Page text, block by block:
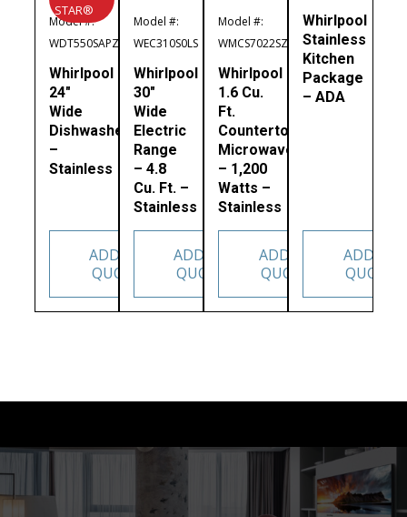
Model #:
WDT550SAPZ
STAR®
Whirlpool
24″
Wide
Dishwasher
–
Stainless
ADD TO
QUOTE
Model #:
WEC310S0LS
Whirlpool
30″
Wide
Electric
Range
– 4.8
Cu. Ft. –
Stainless
ADD TO
QUOTE
Model #:
WMCS7022SZ
Whirlpool
1.6 Cu.
Ft.
Countertop
Microwave
– 1,200
Watts –
Stainless
ADD TO
QUOTE
Whirlpool
Stainless
Kitchen
Package
– ADA
ADD TO
QUOTE